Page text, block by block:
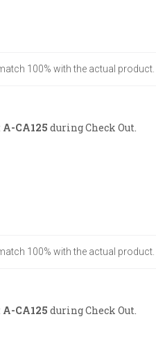
100% with the actual product. ..
A-CA125 during Check Out.
100% with the actual product. ..
A-CA125 during Check Out.